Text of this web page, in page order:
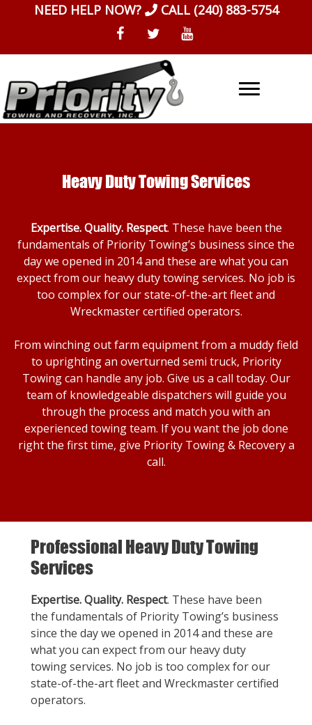
NEED HELP NOW? CALL (240) 883-5754
Heavy Duty Towing Services
Expertise. Quality. Respect. These have been the
fundamentals of Priority Towing’s business since the
day we opened in 2014 and these are what you can
expect from our heavy duty towing services. No job is
too complex for our state-of-the-art fleet and
Wreckmaster certified operators.
From winching out farm equipment from a muddy field
to uprighting an overturned semi truck, Priority
Towing can handle any job. Give us a call today. Our
team of knowledgeable dispatchers will guide you
through the process and match you with an
experienced towing team. If you want the job done
right the first time, give Priority Towing & Recovery a
call.
Professional Heavy Duty Towing
Services
Expertise. Quality. Respect. These have been
the fundamentals of Priority Towing’s business
since the day we opened in 2014 and these are
what you can expect from our heavy duty
towing services. No job is too complex for our
state-of-the-art fleet and Wreckmaster certified
operators.